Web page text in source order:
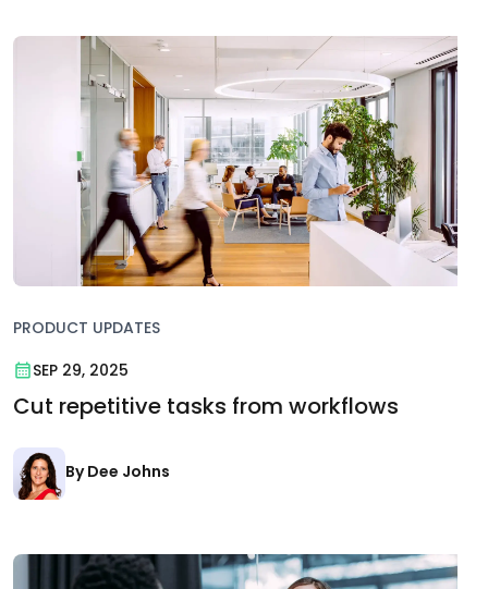
PRODUCT UPDATES
SEP 29, 2025
Cut repetitive tasks from workflows
By Dee Johns